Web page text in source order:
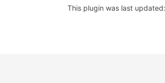
This plugin was last